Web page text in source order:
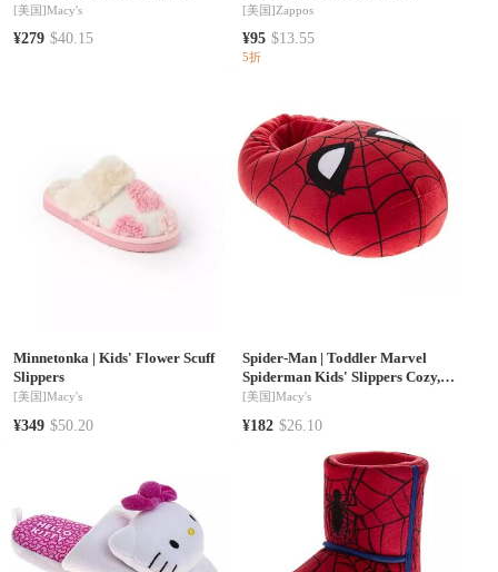
[美国]Macy's
¥279 $40.15
[美国]Zappos
¥95 $13.55
5折
Minnetonka | Kids' Flower Scuff
Slippers
[美国]Macy's
¥349 $50.20
Spider-Man |Toddler Marvel
Spiderman Kids' Slippers Cozy,
Plush, and Fun House Footwear
[美国]Macy's
¥182 $26.10